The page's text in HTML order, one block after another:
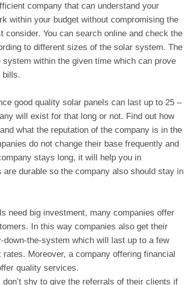
company that can understand your
within your budget without compromising the
You can search online and check the
to different sizes of the solar system. The
within the given time which can prove
bills.
good quality solar panels can last up to 25 –
will exist for that long or not. Find out how
what the reputation of the company is in the
do not change their base frequently and
stays long, it will help you in
durable so the company also should stay in
need big investment, many companies offer
In this way companies also get their
the-system which will last up to a few
Moreover, a company offering financial
quality services.
shy to give the referrals of their clients if